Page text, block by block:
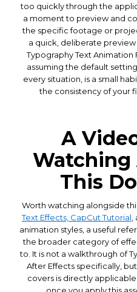
too quickly through the
a moment to preview and
the specific footage or
a quick, deliberate
Typography Text Animation
assuming the default
every situation, is a small
the consistency of your
A
Watching
This
Worth watching alongside
Text Effects, CapCut Tutorial
animation styles, a useful
the broader category of
to. It is not a walkthrough of
After Effects specifically,
covers is directly